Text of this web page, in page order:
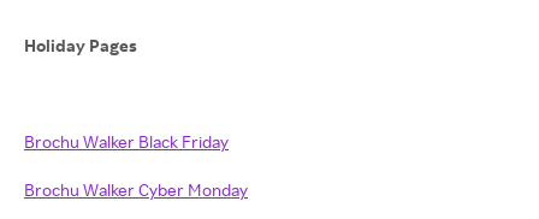
Holiday Pages
Brochu Walker Black Friday
Brochu Walker Cyber Monday